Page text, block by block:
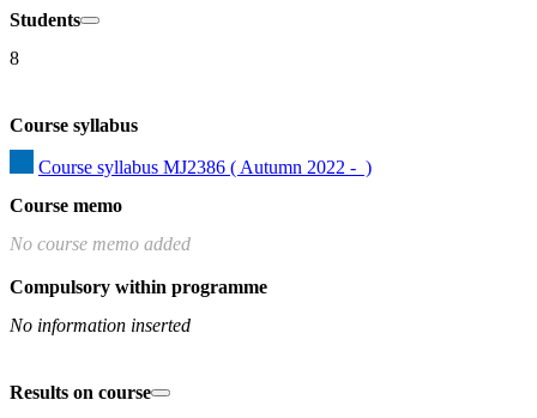
Students
8
Course syllabus
Course syllabus MJ2386 ( Autumn 2022 -  )
Course memo
No course memo added
Compulsory within programme
No information inserted
Results on course